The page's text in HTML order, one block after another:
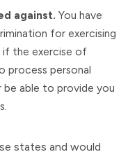
against. You have
for exercising
if the exercise of
process personal
able to provide you
states and would